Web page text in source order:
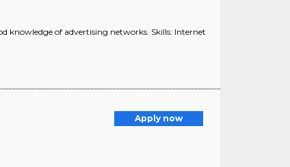
knowledge of advertising networks. Skills: Internet
Apply now